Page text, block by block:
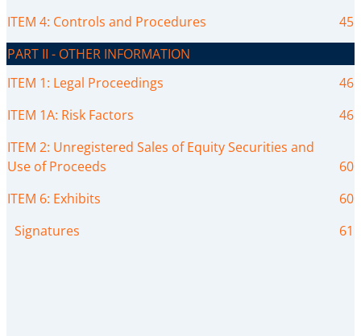
ITEM 4: Controls and Procedures
45
PART II - OTHER INFORMATION
ITEM 1: Legal Proceedings
46
ITEM 1A: Risk Factors
46
ITEM 2: Unregistered Sales of Equity Securities and
Use of Proceeds
60
ITEM 6: Exhibits
60
Signatures
61